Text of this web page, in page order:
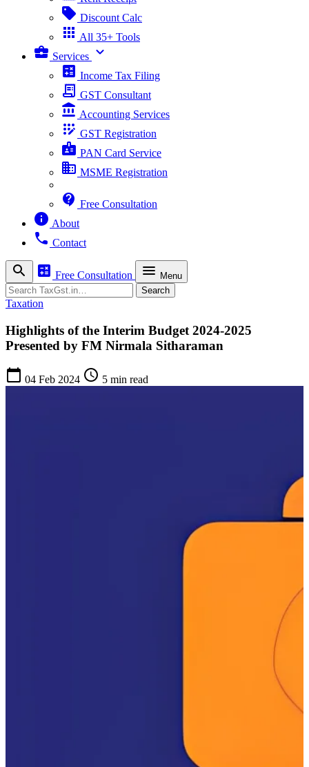
sell Discount Calc
apps All 35+ Tools
business_center Services expand_more
calculate Income Tax Filing
receipt_long GST Consultant
account_balance Accounting Services
app_registration GST Registration
badge PAN Card Service
business MSME Registration
contact_support Free Consultation
info About
phone Contact
search calculate Free Consultation menu Menu
Search Search
Taxation
Highlights of the Interim Budget 2024-2025
Presented by FM Nirmala Sitharaman
calendar_today 04 Feb 2024 schedule 5 min read